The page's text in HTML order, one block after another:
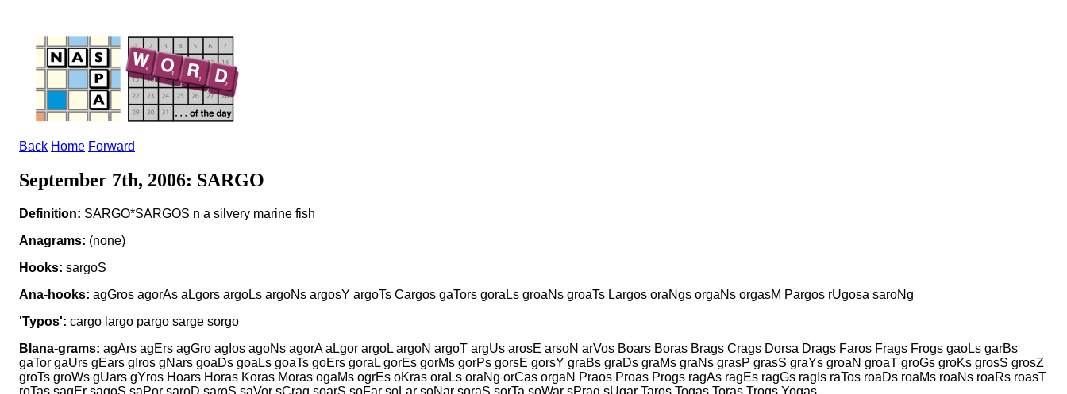
Back Home Forward
September 7th, 2006: SARGO
Definition: SARGO*SARGOS n a silvery marine fish
Anagrams: (none)
Hooks: sargoS
Ana-hooks: agGros agorAs aLgors argoLs argoNs argosY argoTs Cargos gaTors goraLs groaNs groaTs Largos oraNgs orgaNs orgasM Pargos rUgosa saroNg
'Typos': cargo largo pargo sarge sorgo
Blana-grams: agArs agErs agGro agIos agoNs agorA aLgor argoL argoN argoT argUs arosE arsoN arVos Boars Boras Brags Crags Dorsa Drags Faros Frags Frogs gaoLs garBs
gaTor gaUrs gEars gIros gNars goaDs goaLs goaTs goErs goraL gorEs gorMs gorPs gorsE gorsY graBs graDs graMs graNs grasP grasS graYs groaN groaT groGs groKs grosS grosZ
groTs groWs gUars gYros Hoars Horas Koras Moras ogaMs ogrEs oKras oraLs oraNg orCas orgaN Praos Proas Progs ragAs ragEs ragGs ragIs raTos roaDs roaMs roaNs roaRs roasT
roTas sagEr sagoS saPor saroD saroS saVor sCrag soarS soFar soLar soNar soraS sorTa soWar sPrag sUgar Taros Togas Toras Trogs Yogas